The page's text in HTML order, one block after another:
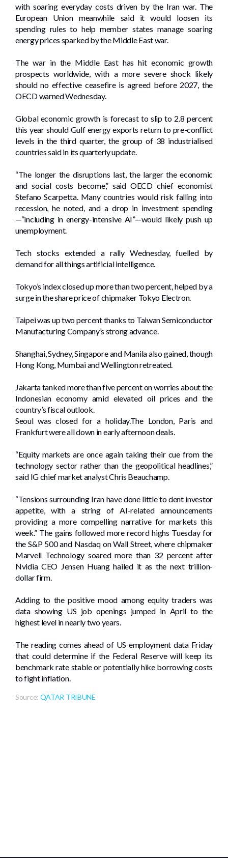
with soaring everyday costs driven by the Iran war. The
European Union meanwhile said it would loosen its
spending rules to help member states manage soaring
energy prices sparked by the Middle East war.
The war in the Middle East has hit economic growth
prospects worldwide, with a more severe shock likely
should no effective ceasefire is agreed before 2027, the
OECD warned Wednesday.
Global economic growth is forecast to slip to 2.8 percent
this year should Gulf energy exports return to pre-conflict
levels in the third quarter, the group of 38 industrialised
countries said in its quarterly update.
“The longer the disruptions last, the larger the economic
and social costs become,” said OECD chief economist
Stefano Scarpetta. Many countries would risk falling into
recession, he noted, and a drop in investment spending
—“including in energy-intensive AI”—would likely push up
unemployment.
Tech stocks extended a rally Wednesday, fuelled by
demand for all things artificial intelligence.
Tokyo’s index closed up more than two percent, helped by a
surge in the share price of chipmaker Tokyo Electron.
Taipei was up two percent thanks to Taiwan Semiconductor
Manufacturing Company’s strong advance.
Shanghai, Sydney, Singapore and Manila also gained, though
Hong Kong, Mumbai and Wellington retreated.
Jakarta tanked more than five percent on worries about the
Indonesian economy amid elevated oil prices and the
country’s fiscal outlook.
Seoul was closed for a holiday.The London, Paris and
Frankfurt were all down in early afternoon deals.
“Equity markets are once again taking their cue from the
technology sector rather than the geopolitical headlines,”
said IG chief market analyst Chris Beauchamp.
“Tensions surrounding Iran have done little to dent investor
appetite, with a string of AI-related announcements
providing a more compelling narrative for markets this
week.” The gains followed more record highs Tuesday for
the S&P 500 and Nasdaq on Wall Street, where chipmaker
Marvell Technology soared more than 32 percent after
Nvidia CEO Jensen Huang hailed it as the next trillion-
dollar firm.
Adding to the positive mood among equity traders was
data showing US job openings jumped in April to the
highest level in nearly two years.
The reading comes ahead of US employment data Friday
that could determine if the Federal Reserve will keep its
benchmark rate stable or potentially hike borrowing costs
to fight inflation.
Source: QATAR TRIBUNE